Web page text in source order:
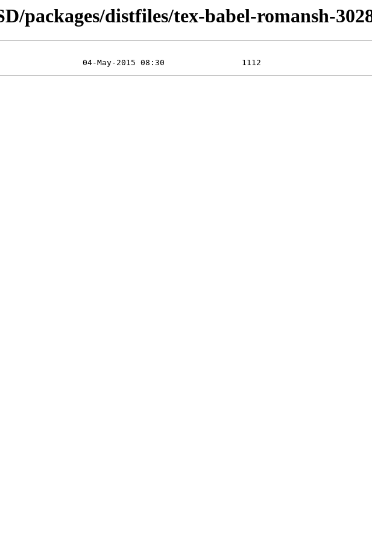
packages/distfiles/tex-babel-romansh-